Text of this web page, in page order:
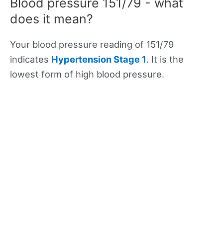
Blood pressure 151/79 - what
does it mean?
Your blood pressure reading of 151/79
indicates Hypertension Stage 1. It is the
lowest form of high blood pressure.